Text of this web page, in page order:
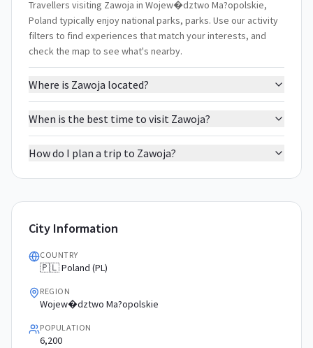
Travellers visiting Zawoja in Wojew�dztwo Ma?opolskie,
Poland typically enjoy national parks, parks. Use our activity
filters to find experiences that match your interests, and
check the map to see what's nearby.
Where is Zawoja located?
When is the best time to visit Zawoja?
How do I plan a trip to Zawoja?
City Information
COUNTRY
🇵🇱 Poland (PL)
REGION
Wojew�dztwo Ma?opolskie
POPULATION
6,200